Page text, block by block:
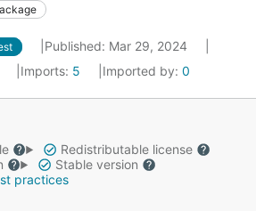
Published: Mar 29, 2024
Imports: 5 Imported by: 0
Redistributable license
Stable version
practices